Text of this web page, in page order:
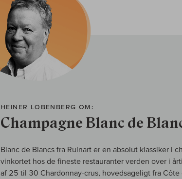
HEINER LOBENBERG OM:
Champagne Blanc de
Blanc de Blancs fra Ruinart er en absolut klassiker i
vinkortet hos de fineste restauranter verden over i
af 25 til 30 Chardonnay-crus, hovedsageligt fra Côte